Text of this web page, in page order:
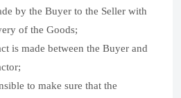
by the Buyer to the Seller with
of the Goods;
is made between the Buyer and
to make sure that the